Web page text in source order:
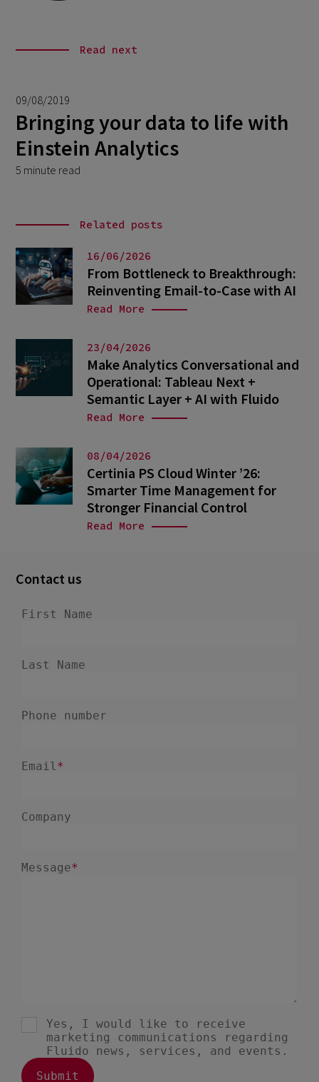
Read next
09/08/2019
Bringing your data to life with
Einstein Analytics
5 minute read
Related posts
16/06/2026
From Bottleneck to Breakthrough:
Reinventing Email-to-Case with AI
Read More
23/04/2026
Make Analytics Conversational and
Operational: Tableau Next +
Semantic Layer + AI with Fluido
Read More
08/04/2026
Certinia PS Cloud Winter ’26:
Smarter Time Management for
Stronger Financial Control
Read More
Contact us